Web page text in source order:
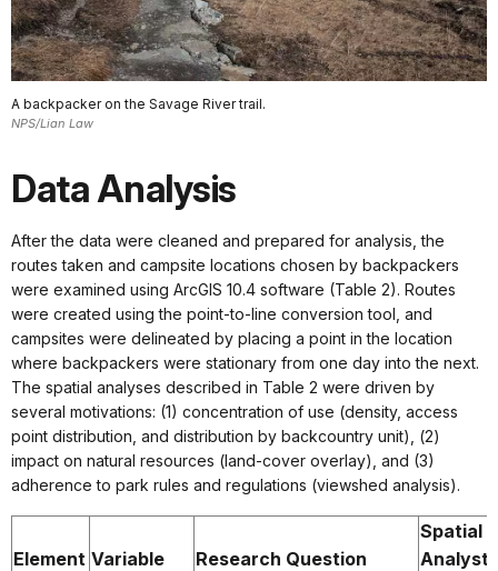
A backpacker on the Savage River trail.
NPS/Lian Law
Data Analysis
After the data were cleaned and prepared for analysis, the
routes taken and campsite locations chosen by backpackers
were examined using ArcGIS 10.4 software (Table 2). Routes
were created using the point-to-line conversion tool, and
campsites were delineated by placing a point in the location
where backpackers were stationary from one day into the next.
The spatial analyses described in Table 2 were driven by
several motivations: (1) concentration of use (density, access
point distribution, and distribution by backcountry unit), (2)
impact on natural resources (land-cover overlay), and (3)
adherence to park rules and regulations (viewshed analysis).
Element Variable Research Question
Spatial
Analyst